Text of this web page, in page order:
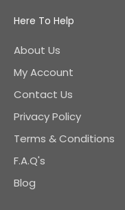
Here To Help
About Us
My Account
Contact Us
Privacy Policy
Terms & Conditions
F.A.Q's
Blog